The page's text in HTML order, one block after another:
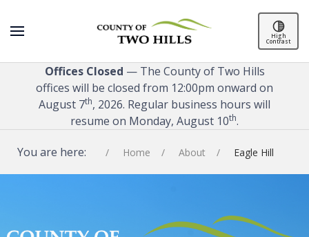
High
Contrast
Offices Closed — The County of Two Hills
offices will be closed from 12:00pm onward on
August 7th, 2026. Regular business hours will
resume on Monday, August 10th.
You are here: Home About Eagle Hill